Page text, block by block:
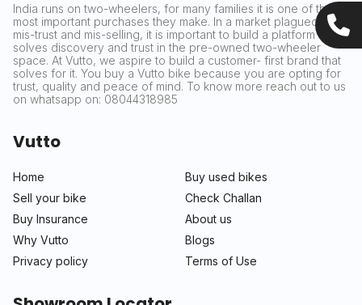
India runs on two-wheelers, for many families it is one of the
most important purchases they make. In a market plagued by
mis-trust and mis-selling, it is important to build a platform that
solves discovery and trust in the pre-owned two-wheeler
space. At Vutto, we aspire to build a customer- first brand that
solves for it. You buy a Vutto bike because you are opting for
trust, quality and peace of mind. To know more reach out to us
on whatsapp on: 08044318985
Vutto
Home
Buy used bikes
Sell your bike
Check Challan
Buy Insurance
About us
Why Vutto
Blogs
Privacy policy
Terms of Use